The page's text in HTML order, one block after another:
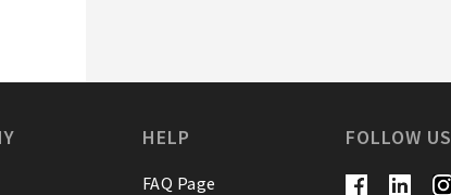
HELP
FAQ Page
FOLLOW US